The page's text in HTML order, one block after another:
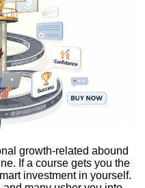
growth-related abound
If a course gets you the
investment in yourself.